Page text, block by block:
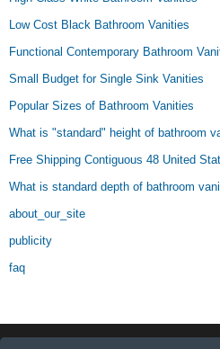
Low Cost Black Bathroom Vanities
Functional Contemporary Bathroom
Small Budget for Single Sink Vanities
Popular Sizes of Bathroom Vanities
What is "standard" height of bathroom
Free Shipping Contiguous 48 United
What is standard depth of bathroom
about_our_site
publicity
faq